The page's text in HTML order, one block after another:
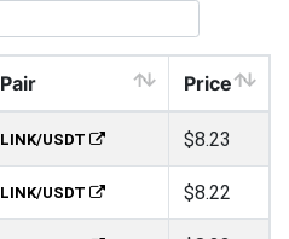
Pair Price
LINK/USDT $8.23
LINK/USDT $8.22